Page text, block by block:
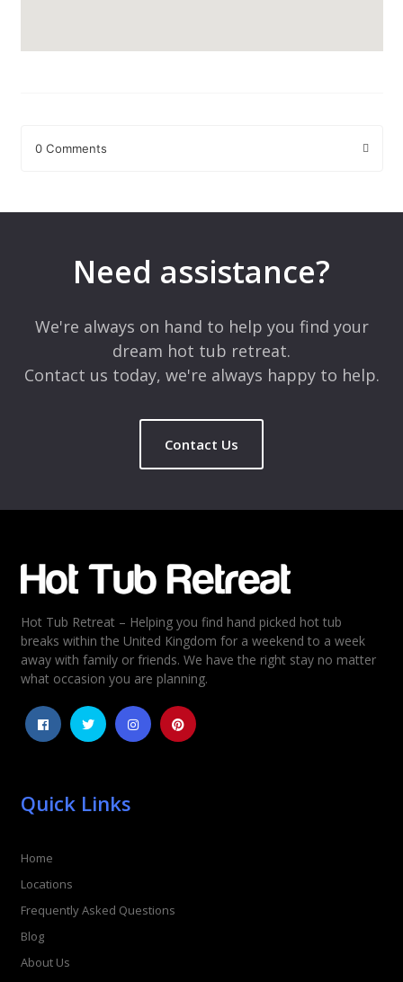
0 Comments
Comment*
Rating
5
4
3
2
Need assistance?
We're always on hand to help you find your
dream hot tub retreat.
Contact us today, we're always happy to help.
Contact Us
Hot Tub Retreat – Helping you find hand picked hot tub
breaks within the United Kingdom for a weekend to a week
away with family or friends. We have the right stay no matter
what occasion you are planning.
Quick Links
Home
Locations
Frequently Asked Questions
Blog
About Us